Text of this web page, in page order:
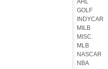
AHL
GOLF
INDYCAR
MILB
MISC.
MLB
NASCAR
NBA